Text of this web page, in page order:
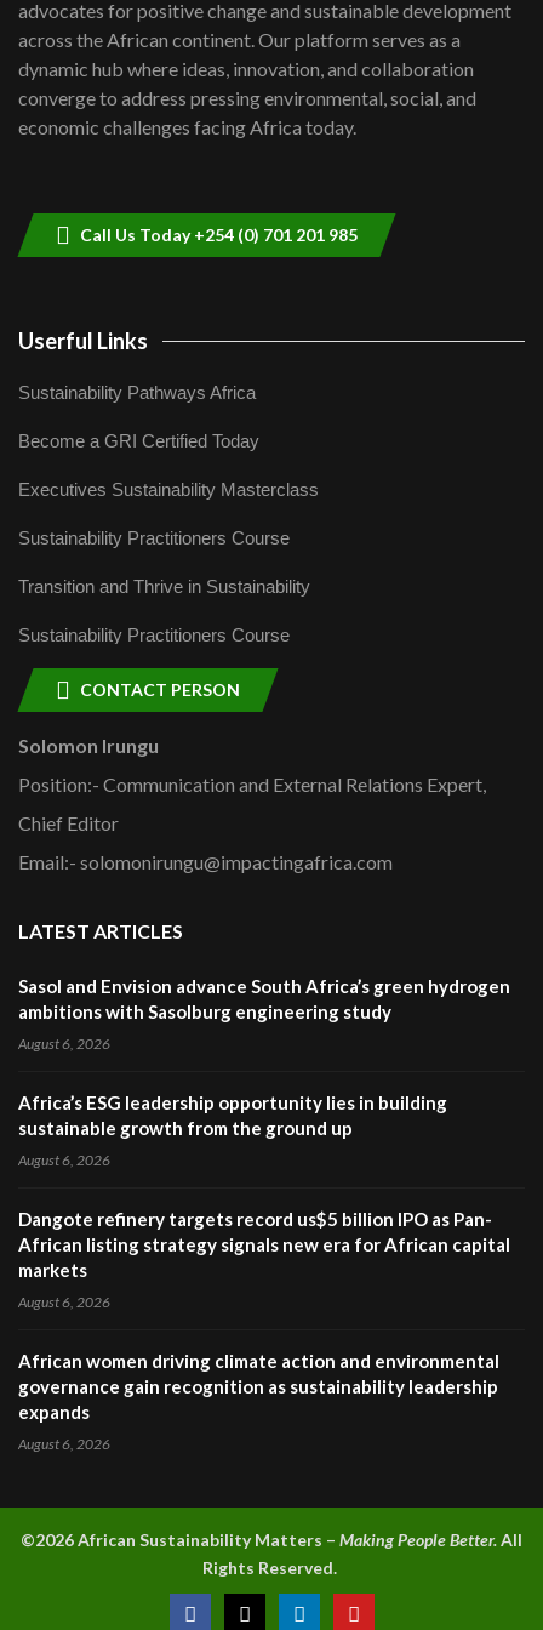
06:48
Kenya,UK Year of climate launch|
Lamu,Turkana oil field troubles| And...
04:33
advocates for positive change and sustainable development
across the African continent. Our platform serves as a
dynamic hub where ideas, innovation, and collaboration
converge to address pressing environmental, social, and
economic challenges facing Africa today.
Call Us Today +254 (0) 701 201 985
Userful Links
Sustainability Pathways Africa
Become a GRI Certified Today
Executives Sustainability Masterclass
Sustainability Practitioners Course
Transition and Thrive in Sustainability
Sustainability Practitioners Course
CONTACT PERSON
Solomon Irungu
Position:- Communication and External Relations Expert,
Chief Editor
Email:- solomonirungu@impactingafrica.com
LATEST ARTICLES
Sasol and Envision advance South Africa’s green hydrogen
ambitions with Sasolburg engineering study
August 6, 2026
Africa’s ESG leadership opportunity lies in building
sustainable growth from the ground up
August 6, 2026
Dangote refinery targets record us$5 billion IPO as Pan-
African listing strategy signals new era for African capital
markets
August 6, 2026
African women driving climate action and environmental
governance gain recognition as sustainability leadership
expands
August 6, 2026
©2026 African Sustainability Matters – Making People Better.All
Rights Reserved.